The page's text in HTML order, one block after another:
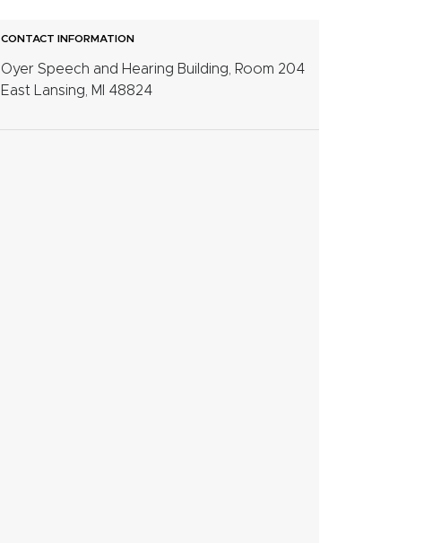
CONTACT INFORMATION
Oyer Speech and Hearing Building, Room 204
East Lansing, MI 48824